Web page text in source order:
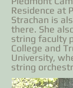
Residence at
Strachan is
there. She
string faculty
College and
University,
string